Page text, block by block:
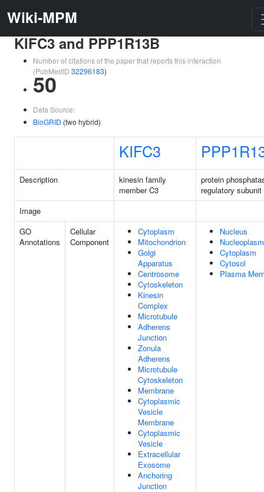
Wiki-MPM
KIFC3 and PPP1R13B
Number of citations of the paper that reports this interaction
(PubMedID 32296183)
50
Data Source:
BioGRID (two hybrid)
KIFC3
Description
kinesin family
member C3
protein
regulatory subunit
Image
GO
Annotations
Cellular
Component
Cytoplasm
Mitochondrion
Golgi
Apparatus
Centrosome
Cytoskeleton
Kinesin
Complex
Microtubule
Adherens
Junction
Zonula
Adherens
Microtubule
Cytoskeleton
Membrane
Cytoplasmic
Vesicle
Membrane
Cytoplasmic
Vesicle
Extracellular
Exosome
Anchoring
Junction
Nucleus
Nucleoplasm
Cytoplasm
Cytosol
Plasma